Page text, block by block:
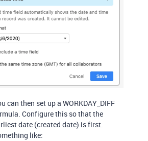
can then set up a WORKDAY_DIFF
Configure this so that the
date (created date) is first.
like: